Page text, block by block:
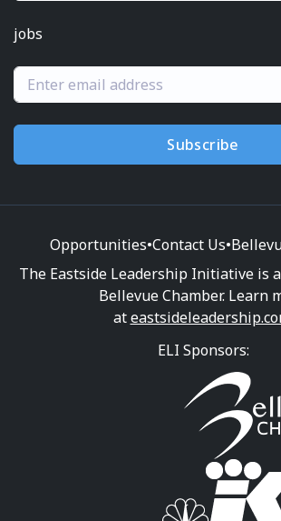
jobs
Subscribe
Opportunities•Contact Us•
The Eastside Leadership Initiative is
Bellevue Chamber. Learn
at
ELI Sponsors: